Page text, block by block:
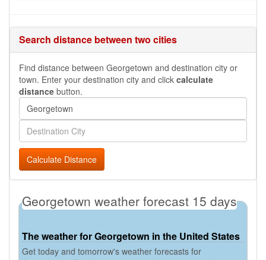
Search distance between two cities
Find distance between Georgetown and destination city or
town. Enter your destination city and click calculate
distance button.
Calculate Distance
Georgetown weather forecast 15 days
The weather for Georgetown in the United States
Get today and tomorrow's weather forecasts for